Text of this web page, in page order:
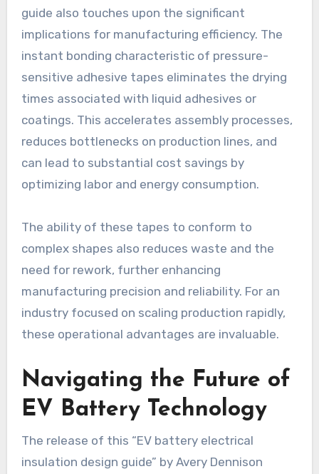
guide also touches upon the significant
implications for manufacturing efficiency. The
instant bonding characteristic of pressure-
sensitive adhesive tapes eliminates the drying
times associated with liquid adhesives or
coatings. This accelerates assembly processes,
reduces bottlenecks on production lines, and
can lead to substantial cost savings by
optimizing labor and energy consumption.
The ability of these tapes to conform to
complex shapes also reduces waste and the
need for rework, further enhancing
manufacturing precision and reliability. For an
industry focused on scaling production rapidly,
these operational advantages are invaluable.
Navigating the Future of
EV Battery Technology
The release of this “EV battery electrical
insulation design guide” by Avery Dennison